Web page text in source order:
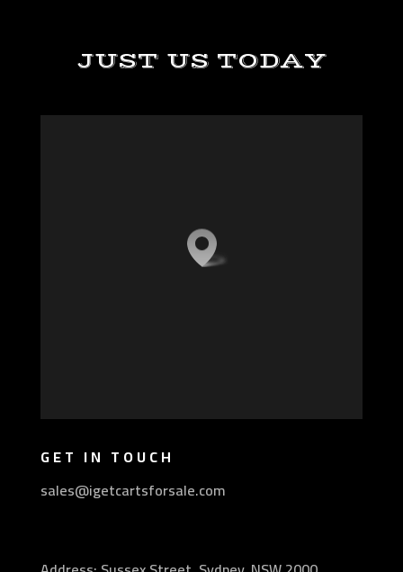
JUST US TODAY
GET IN TOUCH
sales@igetcartsforsale.com